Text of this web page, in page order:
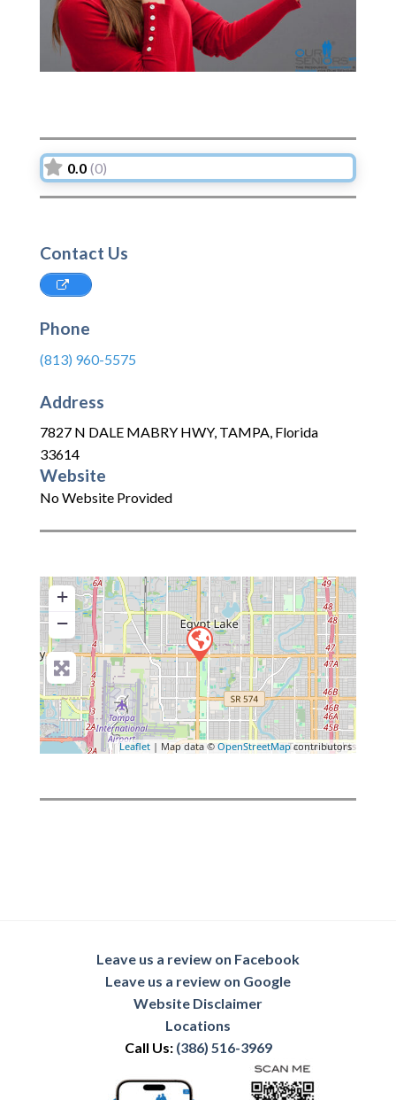
0.0 (0)
Contact Us
Phone
(813) 960-5575
Address
7827 N DALE MABRY HWY, TAMPA, Florida
33614
Website
No Website Provided
+
−
Leaflet | Map data © OpenStreetMapcontributors
Leave us a review on Facebook
Leave us a review on Google
Website Disclaimer
Locations
Call Us: (386) 516-3969